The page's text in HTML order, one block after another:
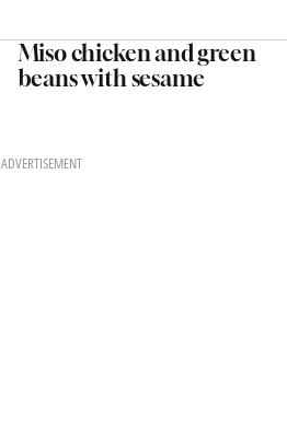
Miso chicken and green
beans with sesame
ADVERTISEMENT